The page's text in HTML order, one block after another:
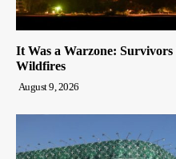
It Was a Warzone:
Wildfires
August 9, 2026